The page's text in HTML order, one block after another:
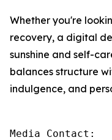
Whether you're
recovery, a digital
sunshine and self-
balances structure
indulgence, and
Media Contact: